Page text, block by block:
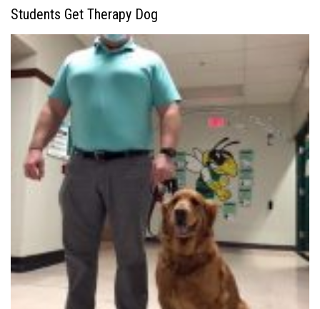
Students Get Therapy Dog